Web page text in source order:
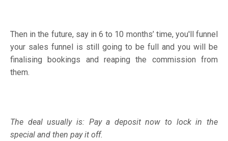
Then in the future, say in 6 to 10 months’ time, you'll funnel
your sales funnel is still going to be full and you will be
finalising bookings and reaping the commission from
them.
The deal usually is: Pay a deposit now to lock in the
special and then pay it off.